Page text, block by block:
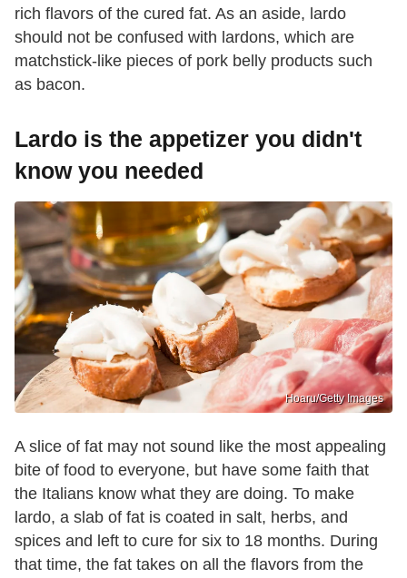
rich flavors of the cured fat. As an aside, lardo
should not be confused with lardons, which are
matchstick-like pieces of pork belly products such
as bacon.
Lardo is the appetizer you didn't
know you needed
Hoaru/Getty Images
A slice of fat may not sound like the most appealing
bite of food to everyone, but have some faith that
the Italians know what they are doing. To make
lardo, a slab of fat is coated in salt, herbs, and
spices and left to cure for six to 18 months. During
that time, the fat takes on all the flavors from the